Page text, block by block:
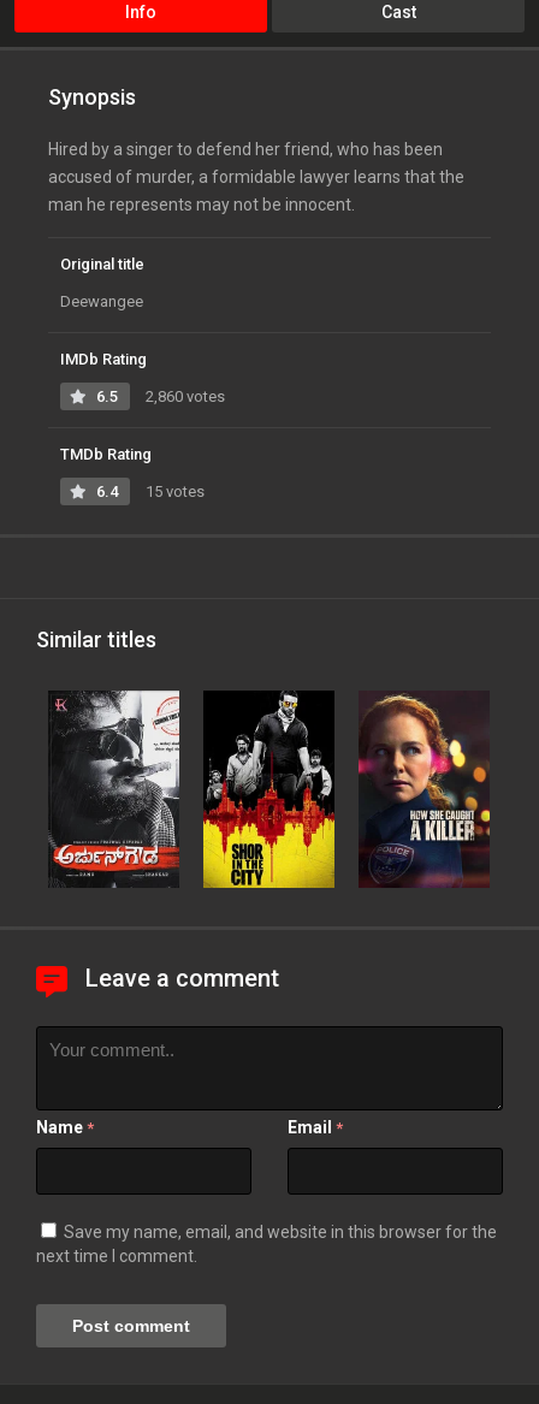
Info Cast
Synopsis
Hired by a singer to defend her friend, who has been
accused of murder, a formidable lawyer learns that the
man he represents may not be innocent.
Original title
Deewangee
IMDb Rating
6.5 2,860 votes
TMDb Rating
6.4 15 votes
Similar titles
Leave a comment
Name * Email *
Save my name, email, and website in this browser for the
next time I comment.